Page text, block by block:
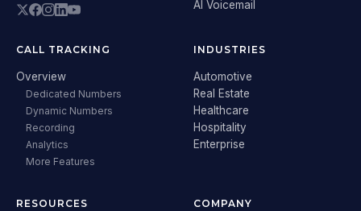
AI Voicemail
CALL TRACKING
Overview
Dedicated Numbers
Dynamic Numbers
Recording
Analytics
More Features
INDUSTRIES
Automotive
Real Estate
Healthcare
Hospitality
Enterprise
RESOURCES COMPANY